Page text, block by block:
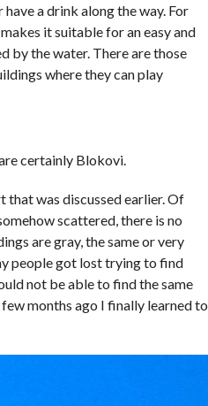
a drink along the way. For
it suitable for an easy and
by the water. There are those
where they can play
certainly Blokovi.
that was discussed earlier. Of
scattered, there is no
are gray, the same or very
people got lost trying to find
not be able to find the same
months ago I finally learned to